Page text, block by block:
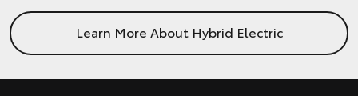
Learn More About Hybrid Electric